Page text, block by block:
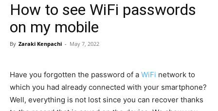
How to see WiFi passwords
on my mobile
By Zaraki Kenpachi - May 7, 2022
Have you forgotten the password of a WiFi network to
which you had already connected with your smartphone?
Well, everything is not lost since you can recover thanks